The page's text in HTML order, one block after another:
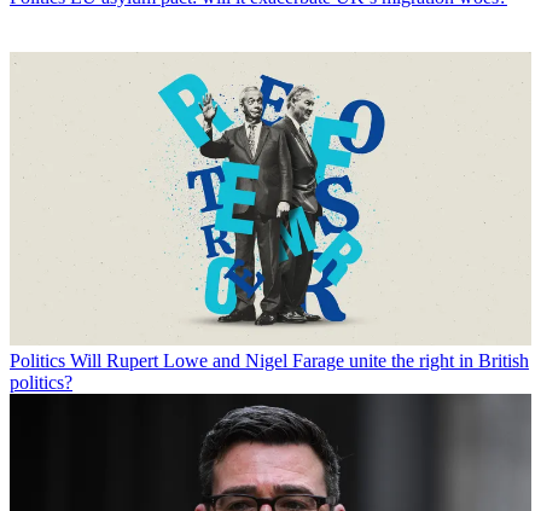
Politics Will Rupert Lowe and Nigel Farage unite the right in British
politics?